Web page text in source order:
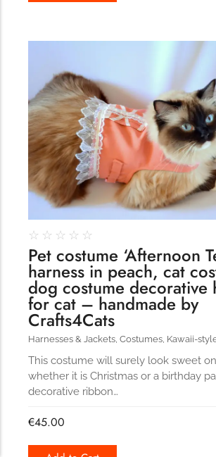
181
☆ ☆ ☆ ☆ ☆
Pet costume ‘Afternoon
harness in peach, cat
dog costume decorative
for cat – handmade by
Crafts4Cats
Harnesses & Jackets Costumes Kawaii-
This costume will surely look sweet
whether it is Christmas or a birthday
decorative ribbon…
€45.00